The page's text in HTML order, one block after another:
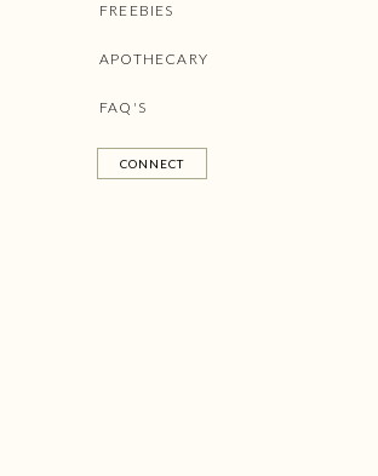
FREEBIES
APOTHECARY
FAQ'S
CONNECT